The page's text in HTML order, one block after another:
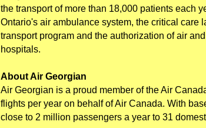
the transport of more than 18,000 patients each
Ontario's air ambulance system, the critical care
transport program and the authorization of air
hospitals.
About Air Georgian
Air Georgian is a proud member of the Air
flights per year on behalf of Air Canada. With
close to 2 million passengers a year to 31